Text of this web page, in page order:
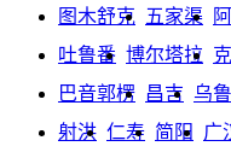
图木舒克 五家渠
吐鲁番 博尔塔拉
巴音郭楞 昌吉 乌
射洪 仁寿 简阳 广